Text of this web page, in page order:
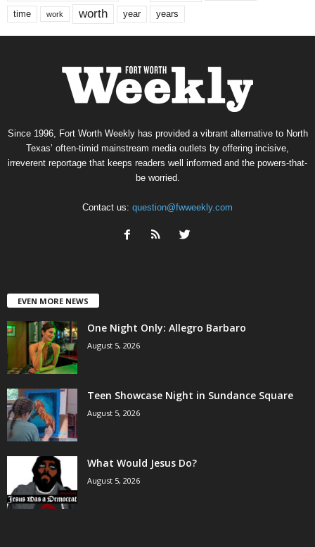
time work worth year years
Since 1996, Fort Worth Weekly has provided a vibrant alternative to North
Texas’ often-timid mainstream media outlets by offering incisive,
irreverent reportage that keeps readers well informed and the powers-that-
be worried.
Contact us: question@fwweekly.com
EVEN MORE NEWS
One Night Only: Allegro Barbaro
August 5, 2026
Teen Showcase Night in Sundance Square
August 5, 2026
What Would Jesus Do?
August 5, 2026